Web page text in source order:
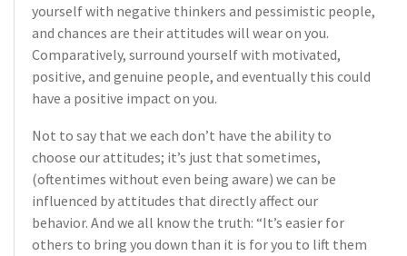
yourself with negative thinkers and pessimistic people,
and chances are their attitudes will wear on you.
Comparatively, surround yourself with motivated,
positive, and genuine people, and eventually this could
have a positive impact on you.
Not to say that we each don’t have the ability to
choose our attitudes; it’s just that sometimes,
(oftentimes without even being aware) we can be
influenced by attitudes that directly affect our
behavior. And we all know the truth: “It’s easier for
others to bring you down than it is for you to lift them